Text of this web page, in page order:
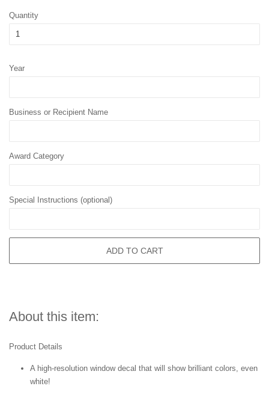
Quantity
Year
Business or Recipient Name
Award Category
Special Instructions (optional)
ADD TO CART
About this item:
Product Details
A high-resolution window decal that will show brilliant colors, even
white!